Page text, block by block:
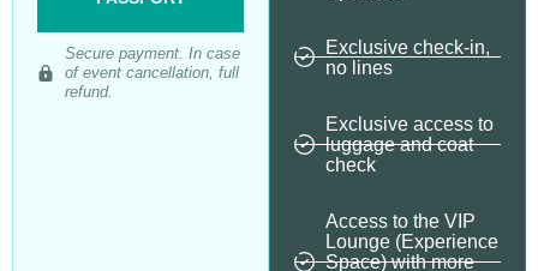
Secure payment. In case
of event cancellation, full
refund.
Exclusive check-in,
no lines
Exclusive access to
luggage and coat
check
Access to the VIP
Lounge (Experience
Space) with more